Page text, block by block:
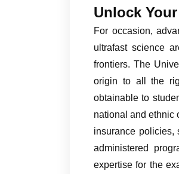
Unlock
For occasion,
ultrafast science
frontiers. The
origin to all the
obtainable to
national and ethnic
insurance policies,
administered
expertise for the